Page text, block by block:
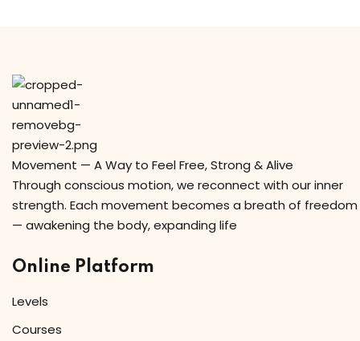
Movement — A Way to Feel Free, Strong & Alive
Through conscious motion, we reconnect with our inner
strength. Each movement becomes a breath of freedom
— awakening the body, expanding life
Online Platform
Levels
Courses